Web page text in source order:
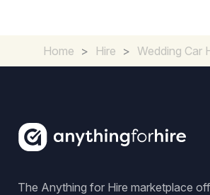
Home > Hire > Wedding Car
The Anything for Hire marketplace